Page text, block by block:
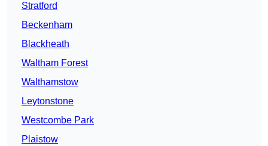
Stratford
Beckenham
Blackheath
Waltham Forest
Walthamstow
Leytonstone
Westcombe Park
Plaistow